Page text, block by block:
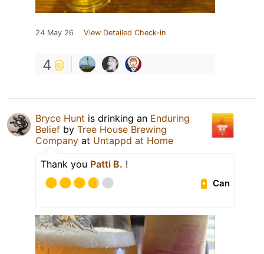
24 May 26 View Detailed Check-in
4
Bryce Hunt is drinking an Enduring
Belief by Tree House Brewing
Company at Untappd at Home
Thank you Patti B. !
Can